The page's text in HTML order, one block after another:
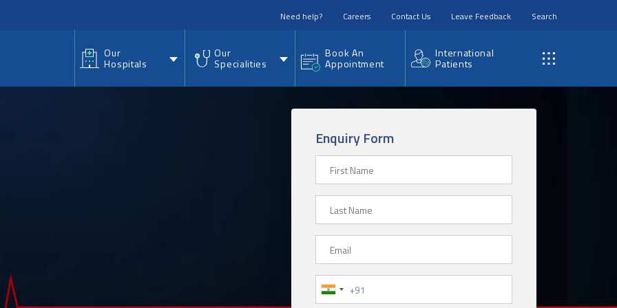
Need help? Careers Contact Us Leave Feedback Search
Our
Hospitals
Our
Specialities
Book An
Appointment
International
Patients
Enquiry Form
Phone Number